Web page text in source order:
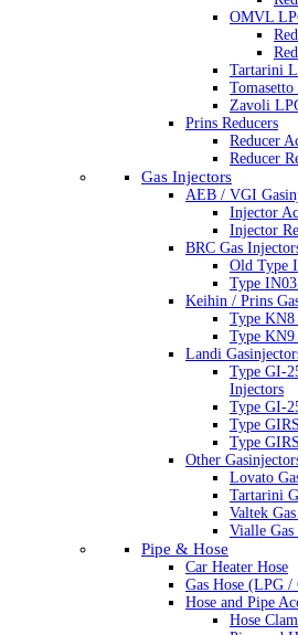
OMVL
Tartarini
Zavoli
Prins Reducers
Reducer
Reducer
Gas Injectors
AEB / VGI
Injector
Injector
BRC Gas
Old Type
Type
Keihin / Prins
Type
Type
Landi
Type GI-
Injectors
Type GI-
Type
Type
Other
Lovato
Tartarini
Valtek
Vialle
Pipe & Hose
Car Heater Hose
Gas Hose (LPG /
Hose and Pipe
Hose